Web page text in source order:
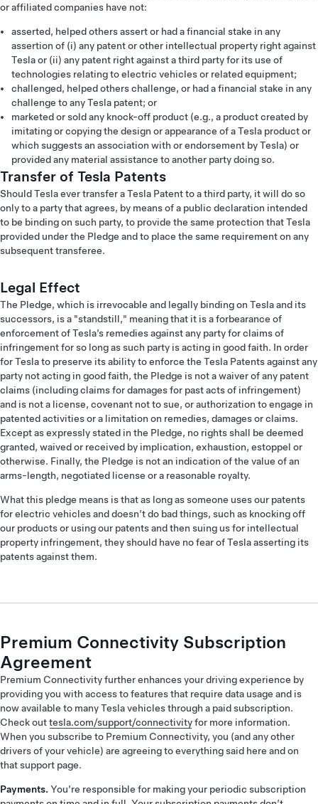
or affiliated companies have not:
asserted, helped others assert or had a financial stake in any
assertion of (i) any patent or other intellectual property right against
Tesla or (ii) any patent right against a third party for its use of
technologies relating to electric vehicles or related equipment;
challenged, helped others challenge, or had a financial stake in any
challenge to any Tesla patent; or
marketed or sold any knock-off product (e.g., a product created by
imitating or copying the design or appearance of a Tesla product or
which suggests an association with or endorsement by Tesla) or
provided any material assistance to another party doing so.
Transfer of Tesla Patents
Should Tesla ever transfer a Tesla Patent to a third party, it will do so
only to a party that agrees, by means of a public declaration intended
to be binding on such party, to provide the same protection that Tesla
provided under the Pledge and to place the same requirement on any
subsequent transferee.
Legal Effect
The Pledge, which is irrevocable and legally binding on Tesla and its
successors, is a "standstill," meaning that it is a forbearance of
enforcement of Tesla’s remedies against any party for claims of
infringement for so long as such party is acting in good faith. In order
for Tesla to preserve its ability to enforce the Tesla Patents against any
party not acting in good faith, the Pledge is not a waiver of any patent
claims (including claims for damages for past acts of infringement)
and is not a license, covenant not to sue, or authorization to engage in
patented activities or a limitation on remedies, damages or claims.
Except as expressly stated in the Pledge, no rights shall be deemed
granted, waived or received by implication, exhaustion, estoppel or
otherwise. Finally, the Pledge is not an indication of the value of an
arms-length, negotiated license or a reasonable royalty.
What this pledge means is that as long as someone uses our patents
for electric vehicles and doesn’t do bad things, such as knocking off
our products or using our patents and then suing us for intellectual
property infringement, they should have no fear of Tesla asserting its
patents against them.
Premium Connectivity Subscription
Agreement
Premium Connectivity further enhances your driving experience by
providing you with access to features that require data usage and is
now available to many Tesla vehicles through a paid subscription.
Check outtesla.com/support/connectivityfor more information.
When you subscribe to Premium Connectivity, you (and any other
drivers of your vehicle) are agreeing to everything said here and on
that support page.
Payments. You’re responsible for making your periodic subscription